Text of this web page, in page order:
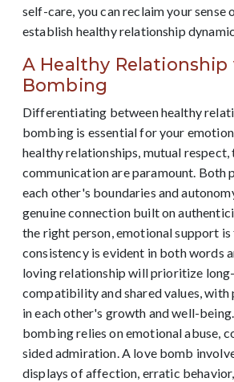
self-care, you can reclaim your
establish healthy relationship
A Healthy Relationship
Bombing
Differentiating between healthy
bombing is essential for your
healthy relationships, mutual respect,
communication are paramount. Both
each other's boundaries and
genuine connection built on
the right person, emotional support is
consistency is evident in both words
loving relationship will prioritize
compatibility and shared values, with
in each other's growth and well-
bombing relies on emotional abuse,
sided admiration. A love bomb
displays of affection, erratic